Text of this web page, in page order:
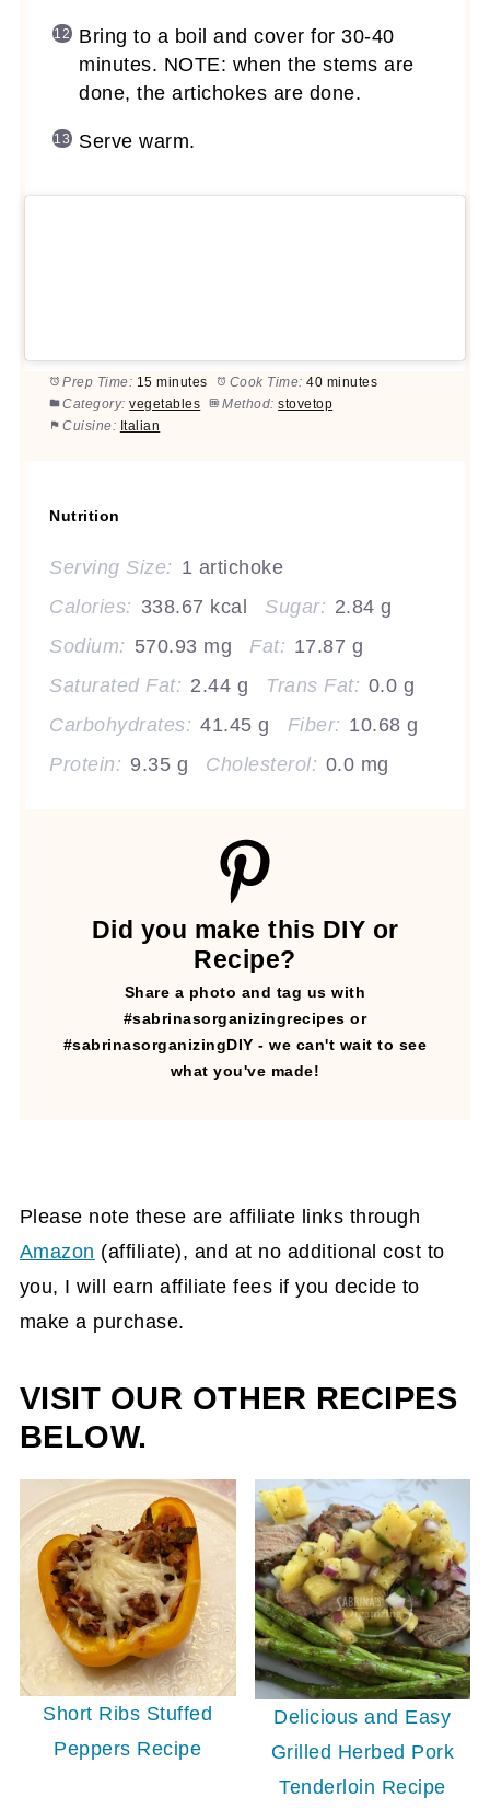
Bring to a boil and cover for 30-40
minutes. NOTE: when the stems are
done, the artichokes are done.
Serve warm.
Prep Time: 15 minutes Cook Time: 40 minutes
Category: vegetables Method: stovetop
Cuisine: Italian
Nutrition
Serving Size: 1 artichoke
Calories: 338.67 kcal Sugar: 2.84 g
Sodium: 570.93 mg Fat: 17.87 g
Saturated Fat: 2.44 g Trans Fat: 0.0 g
Carbohydrates: 41.45 g Fiber: 10.68 g
Protein: 9.35 g Cholesterol: 0.0 mg
Did you make this DIY or
Recipe?
Share a photo and tag us with
#sabrinasorganizingrecipes or
#sabrinasorganizingDIY - we can't wait to see
what you've made!
Please note these are affiliate links through
Amazon (affiliate), and at no additional cost to
you, I will earn affiliate fees if you decide to
make a purchase.
VISIT OUR OTHER RECIPES
BELOW.
Short Ribs Stuffed
Peppers Recipe
Delicious and Easy
Grilled Herbed Pork
Tenderloin Recipe